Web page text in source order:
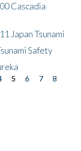
Cascadia
Japan Tsunami
Safety
5 6 7
8